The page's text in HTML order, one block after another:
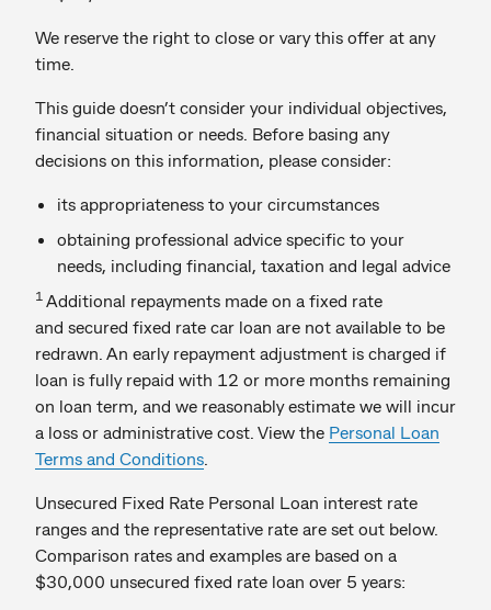
We reserve the right to close or vary this offer at any
time.
This guide doesn’t consider your individual objectives,
financial situation or needs. Before basing any
decisions on this information, please consider:
its appropriateness to your circumstances
obtaining professional advice specific to your
needs, including financial, taxation and legal advice
1 Additional repayments made on a fixed rate
and secured fixed rate car loan are not available to be
redrawn. An early repayment adjustment is charged if
loan is fully repaid with 12 or more months remaining
on loan term, and we reasonably estimate we will incur
a loss or administrative cost. View the Personal Loan
Terms and Conditions
Unsecured Fixed Rate Personal Loan interest rate
ranges and the representative rate are set out below.
Comparison rates and examples are based on a
$30,000 unsecured fixed rate loan over 5 years: